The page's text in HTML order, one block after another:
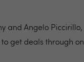
and Angelo Piccirillo,
get deals through on